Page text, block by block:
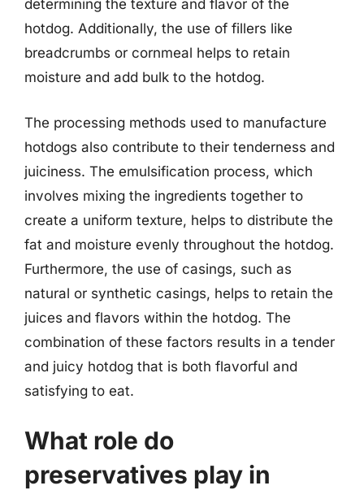
determining the texture and flavor of the
hotdog. Additionally, the use of fillers like
breadcrumbs or cornmeal helps to retain
moisture and add bulk to the hotdog.
The processing methods used to manufacture
hotdogs also contribute to their tenderness and
juiciness. The emulsification process, which
involves mixing the ingredients together to
create a uniform texture, helps to distribute the
fat and moisture evenly throughout the hotdog.
Furthermore, the use of casings, such as
natural or synthetic casings, helps to retain the
juices and flavors within the hotdog. The
combination of these factors results in a tender
and juicy hotdog that is both flavorful and
satisfying to eat.
What role do
preservatives play in